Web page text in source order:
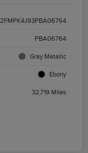
2FMPK4J93PBA06764
PBA06764
Gray Metallic
Ebony
32,719 Miles